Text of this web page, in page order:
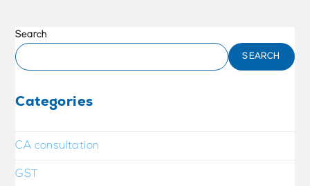
Search
SEARCH
Categories
CA consultation
GST